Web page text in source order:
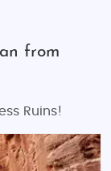
from
Ruins!